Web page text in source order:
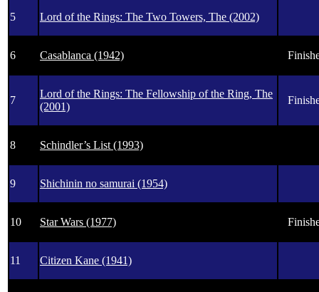
5 Lord of the Rings: The Two Towers, The (2002)
6 Casablanca (1942)
7
Lord of the Rings: The Fellowship of the Ring, The
(2001)
8 Schindler’s List (1993)
9 Shichinin no samurai (1954)
10 Star Wars (1977)
11 Citizen Kane (1941)